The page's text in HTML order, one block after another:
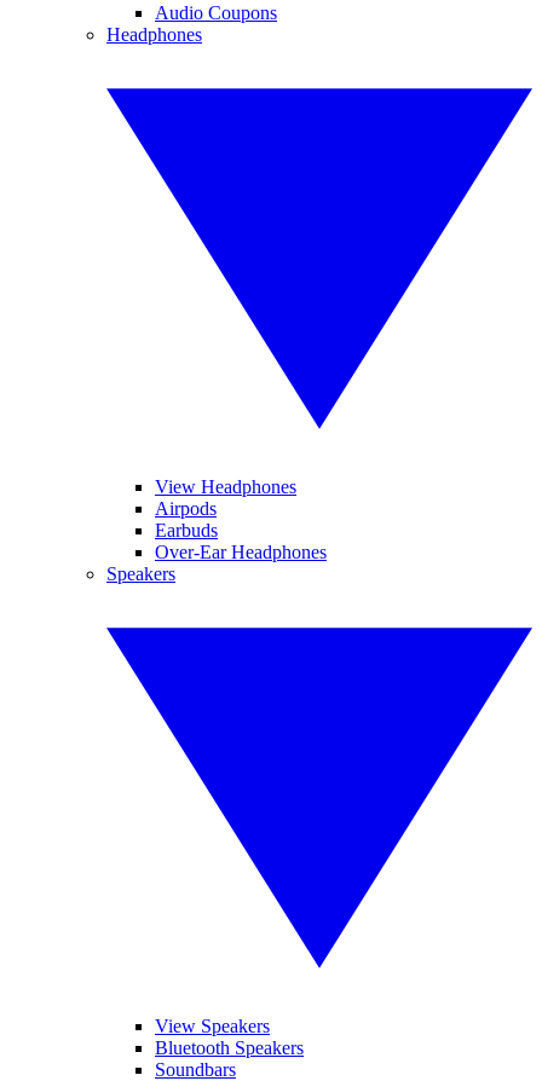
Audio Coupons
Headphones
View Headphones
Airpods
Earbuds
Over-Ear Headphones
Speakers
View Speakers
Bluetooth Speakers
Soundbars